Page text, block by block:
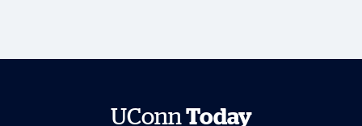
UConnToday